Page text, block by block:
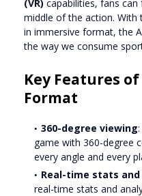
(VR) capabilities, fans
middle of the action. With
in immersive format, the
the way we consume
Key Features
Format
360-degree viewing
game with 360-degree
every angle and every
Real-time stats and
real-time stats and